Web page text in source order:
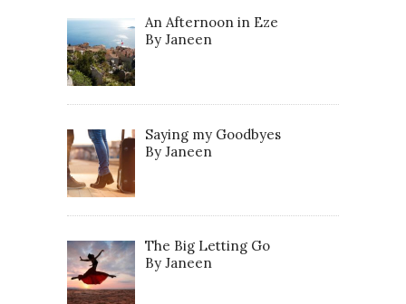
An Afternoon in Eze
By Janeen
Saying my Goodbyes
By Janeen
The Big Letting Go
By Janeen